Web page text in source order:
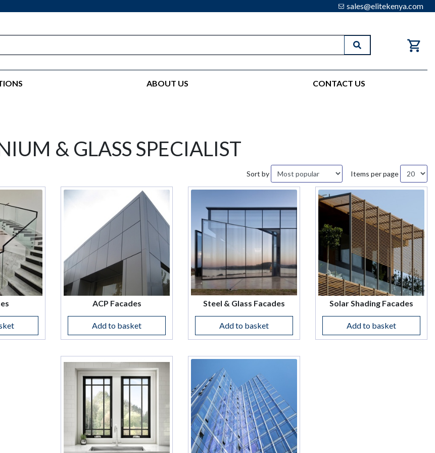
sales@elitekenya.com
Search
ABOUT US CONTACT US
& GLASS SPECIALIST
Sort by Items per page
ACP Facades
Add to basket
Steel & Glass Facades
Add to basket
Solar Shading Facades
Add to basket